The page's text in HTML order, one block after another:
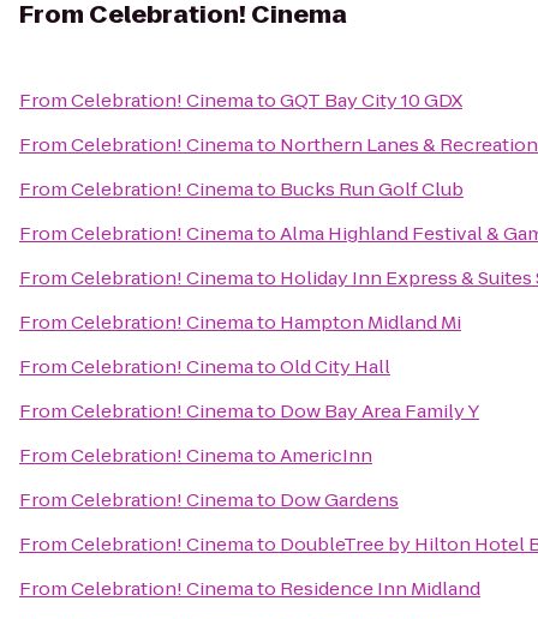
From Celebration! Cinema
FromCelebration! CinematoGQT Bay City 10 GDX
FromCelebration! Cinemato Northern Lanes & Recreation
FromCelebration! Cinemato Bucks Run Golf Club
FromCelebration! CinematoAlma Highland Festival &
FromCelebration! Cinemato Holiday Inn Express & Suites
FromCelebration! Cinemato Hampton Midland Mi
FromCelebration! CinematoOld City Hall
FromCelebration! Cinemato Dow Bay Area Family Y
FromCelebration! CinematoAmericInn
FromCelebration! Cinemato Dow Gardens
FromCelebration! Cinemato DoubleTree by Hilton Hotel
FromCelebration! Cinemato Residence Inn Midland